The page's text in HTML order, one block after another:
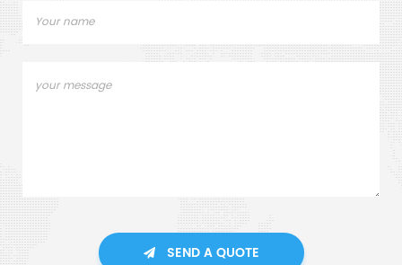
SEND A QUOTE